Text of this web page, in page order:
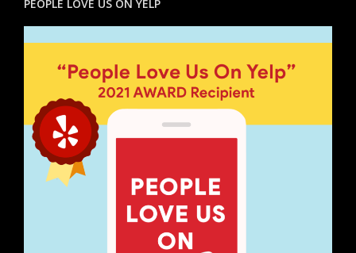
PEOPLE LOVE US ON YELP